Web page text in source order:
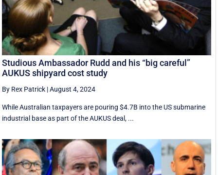
Studious Ambassador Rudd and his “big careful”
AUKUS shipyard cost study
By Rex Patrick |August 4, 2024
While Australian taxpayers are pouring $4.7B into the US submarine
industrial base as part of the AUKUS deal, ...